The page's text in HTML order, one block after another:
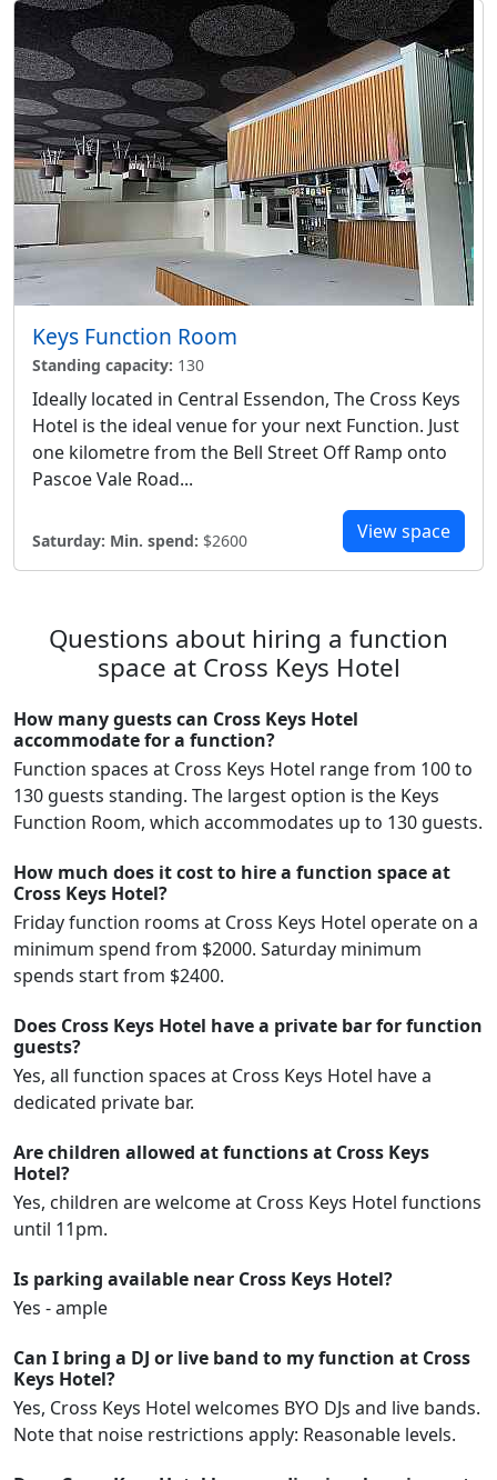
Keys Function Room
Standing capacity: 130
Ideally located in Central Essendon, The Cross Keys
Hotel is the ideal venue for your next Function. Just
one kilometre from the Bell Street Off Ramp onto
Pascoe Vale Road...
Saturday: Min. spend: $2600 View space
Questions about hiring a function
space at Cross Keys Hotel
How many guests can Cross Keys Hotel
accommodate for a function?
Function spaces at Cross Keys Hotel range from 100 to
130 guests standing. The largest option is the Keys
Function Room, which accommodates up to 130 guests.
How much does it cost to hire a function space at
Cross Keys Hotel?
Friday function rooms at Cross Keys Hotel operate on a
minimum spend from $2000. Saturday minimum
spends start from $2400.
Does Cross Keys Hotel have a private bar for function
guests?
Yes, all function spaces at Cross Keys Hotel have a
dedicated private bar.
Are children allowed at functions at Cross Keys
Hotel?
Yes, children are welcome at Cross Keys Hotel functions
until 11pm.
Is parking available near Cross Keys Hotel?
Yes - ample
Can I bring a DJ or live band to my function at Cross
Keys Hotel?
Yes, Cross Keys Hotel welcomes BYO DJs and live bands.
Note that noise restrictions apply: Reasonable levels.